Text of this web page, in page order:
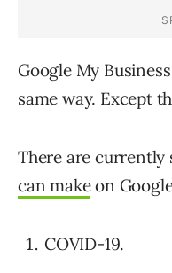
Google My
same way. Except
There are currently
can makeon
COVID-19.